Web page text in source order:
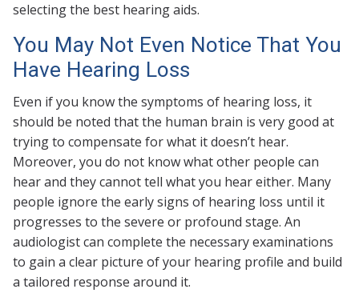
selecting the best hearing aids.
You May Not Even Notice That You
Have Hearing Loss
Even if you know the symptoms of hearing loss, it
should be noted that the human brain is very good at
trying to compensate for what it doesn’t hear.
Moreover, you do not know what other people can
hear and they cannot tell what you hear either. Many
people ignore the early signs of hearing loss until it
progresses to the severe or profound stage. An
audiologist can complete the necessary examinations
to gain a clear picture of your hearing profile and build
a tailored response around it.